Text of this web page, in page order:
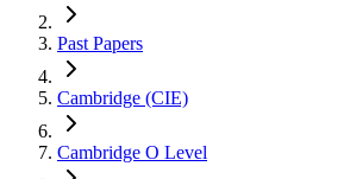
Past Papers
Cambridge (CIE)
Cambridge O Level